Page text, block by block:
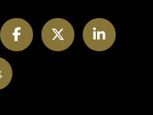
FacebookTwitter
SnapChat